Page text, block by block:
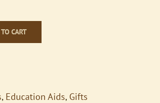
CART
, Education Aids, Gifts